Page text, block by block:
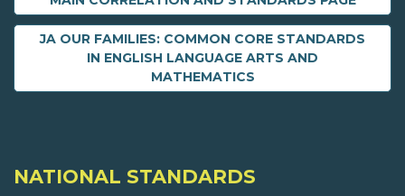
JA OUR FAMILIES: COMMON CORE STANDARDS
IN ENGLISH LANGUAGE ARTS AND
MATHEMATICS
NATIONAL STANDARDS